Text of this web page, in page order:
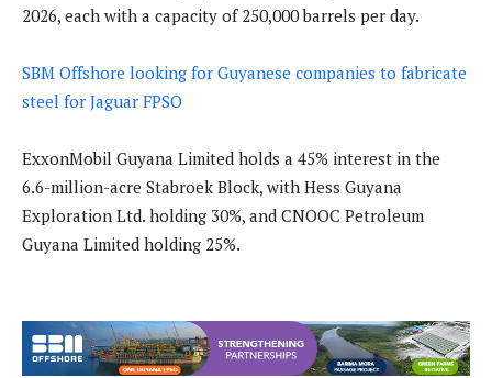
2026, each with a capacity of 250,000 barrels per day.
SBM Offshore looking for Guyanese companies to fabricate
steel for Jaguar FPSO
ExxonMobil Guyana Limited holds a 45% interest in the
6.6-million-acre Stabroek Block, with Hess Guyana
Exploration Ltd. holding 30%, and CNOOC Petroleum
Guyana Limited holding 25%.